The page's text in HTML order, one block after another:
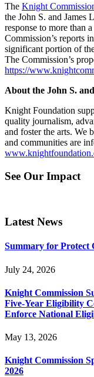
The Knight
the John S. and
response to more than
Commission’s reports
significant portion of
The Commission’s
https://
About the John S.
Knight Foundation
quality journalism,
and foster the arts. We
and communities are
See Our Impact
Latest News
Summary for Protect
July 24, 2026
Knight Commission
Five-Year Eligibility
Enforce National
May 13, 2026
Knight Commission
2026